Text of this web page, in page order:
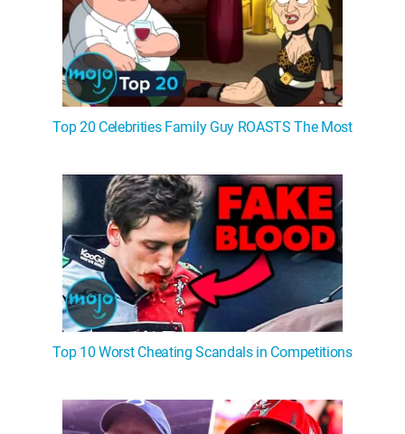
Top 20 Celebrities Family Guy ROASTS The Most
Top 10 Worst Cheating Scandals in Competitions